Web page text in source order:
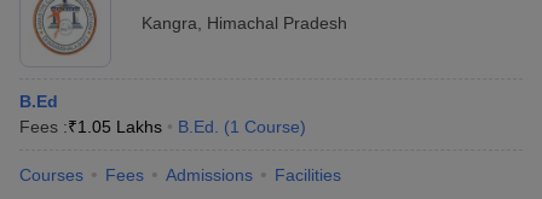
Kangra
Himachal Pradesh
B.Ed
Fees :₹1.05 Lakhs B.Ed. (1 Course)
Courses Fees Admissions Facilities